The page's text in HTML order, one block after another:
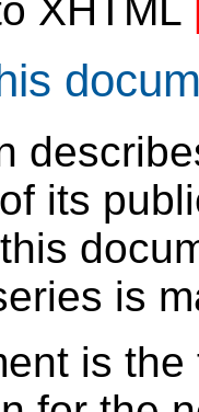
XHTML
its
is
is